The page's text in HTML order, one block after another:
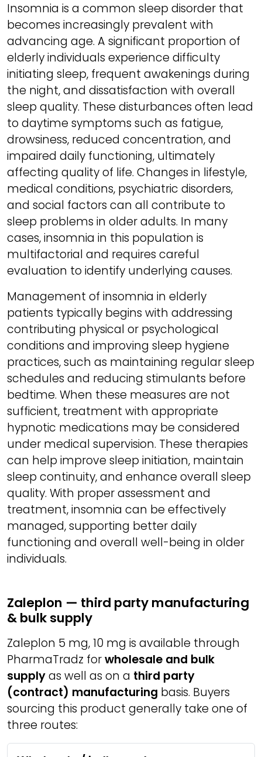
Insomnia is a common sleep disorder that
becomes increasingly prevalent with
advancing age. A significant proportion of
elderly individuals experience difficulty
initiating sleep, frequent awakenings during
the night, and dissatisfaction with overall
sleep quality. These disturbances often lead
to daytime symptoms such as fatigue,
drowsiness, reduced concentration, and
impaired daily functioning, ultimately
affecting quality of life. Changes in lifestyle,
medical conditions, psychiatric disorders,
and social factors can all contribute to
sleep problems in older adults. In many
cases, insomnia in this population is
multifactorial and requires careful
evaluation to identify underlying causes.
Management of insomnia in elderly
patients typically begins with addressing
contributing physical or psychological
conditions and improving sleep hygiene
practices, such as maintaining regular sleep
schedules and reducing stimulants before
bedtime. When these measures are not
sufficient, treatment with appropriate
hypnotic medications may be considered
under medical supervision. These therapies
can help improve sleep initiation, maintain
sleep continuity, and enhance overall sleep
quality. With proper assessment and
treatment, insomnia can be effectively
managed, supporting better daily
functioning and overall well-being in older
individuals.
Zaleplon — third party manufacturing
& bulk supply
Zaleplon 5 mg, 10 mg is available through
PharmaTradz forwholesale and bulk
supplyas well as on a third party
(contract) manufacturing basis. Buyers
sourcing this product generally take one of
three routes: